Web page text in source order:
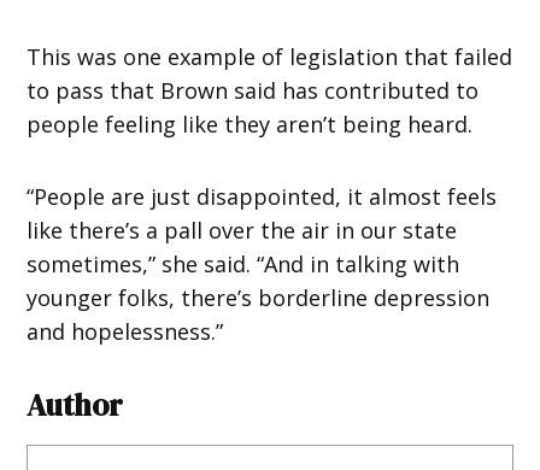
This was one example of legislation that failed
to pass that Brown said has contributed to
people feeling like they aren’t being heard.
“People are just disappointed, it almost feels
like there’s a pall over the air in our state
sometimes,” she said. “And in talking with
younger folks, there’s borderline depression
and hopelessness.”
Author